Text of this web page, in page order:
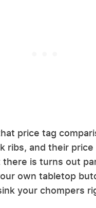
price tag
ribs, and their
is turns out
own tabletop
your chompers